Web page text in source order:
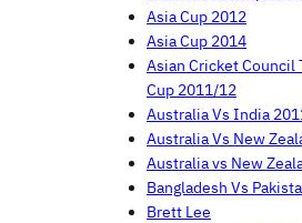
Asia Cup 2012
Asia Cup 2014
Asian Cricket Council
Cup 2011/12
Australia Vs India
Australia Vs New
Australia vs New
Bangladesh Vs
Brett Lee